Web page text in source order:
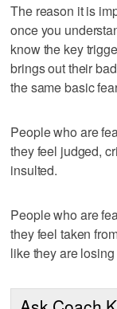
The reason it is
once you
know the key
brings out their
the same basic
People who are
they feel judged,
insulted.
People who are
they feel taken
like they are